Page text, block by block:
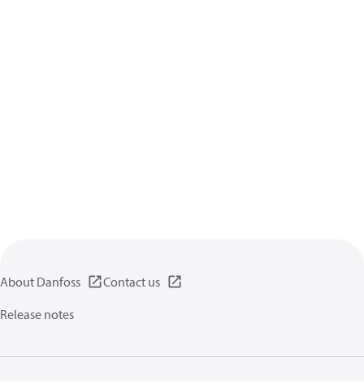
About Danfoss
Contact us
Release notes